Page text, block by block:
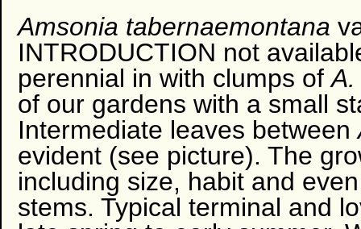
Amsonia tabernaemontana
INTRODUCTION not
perennial in with clumps of
of our gardens with a small
Intermediate leaves between
evident (see picture). The
including size, habit and
stems. Typical terminal and